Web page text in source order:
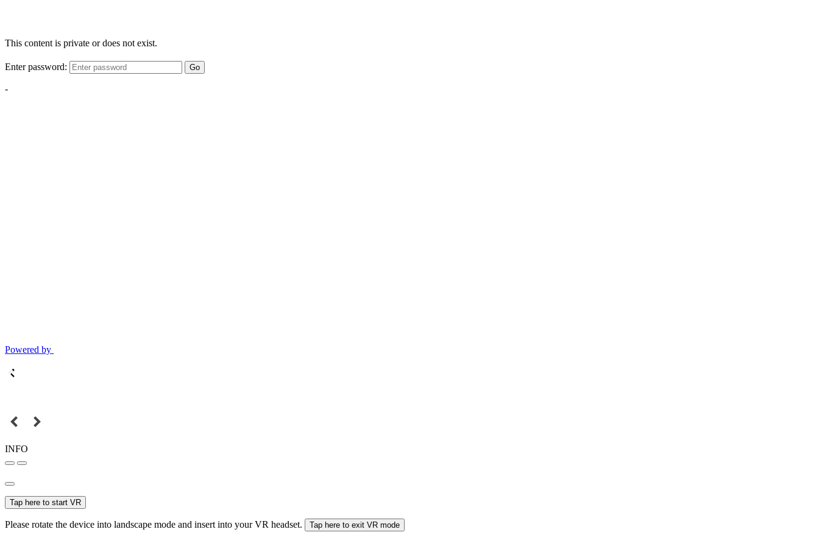
This content is private or does not exist.
Enter password: Go
-
Powered by
INFO
Tap here to start VR
Please rotate the device into landscape mode and insert into your VR headset. Tap here to exit VR mode